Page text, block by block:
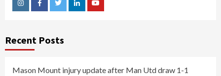
InstagramFacebookTwitterLinkedinYoutube
Recent Posts
Mason Mount injury update after Man Utd draw 1-1